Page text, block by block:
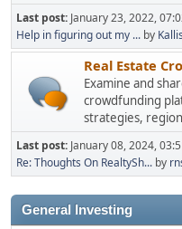
Last post: January 23, 2022,
Help in figuring out my ... by
Real Estate
Examine and
crowdfunding
strategies,
Last post: January 08, 2024,
Re: Thoughts On RealtySh... by
General Investing